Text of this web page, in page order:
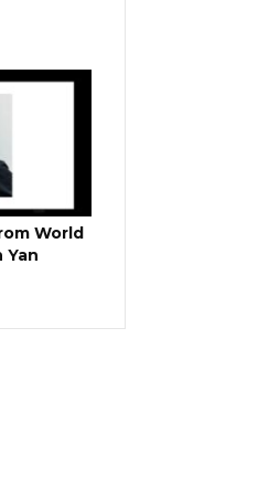
World
Yan